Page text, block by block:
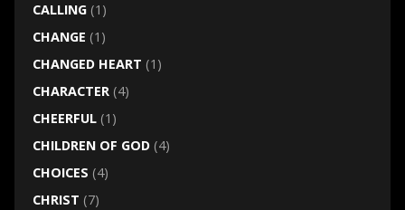
CALLING(1)
CHANGE (1)
CHANGED HEART (1)
CHARACTER(4)
CHEERFUL(1)
CHILDREN OF GOD(4)
CHOICES (4)
CHRIST (7)